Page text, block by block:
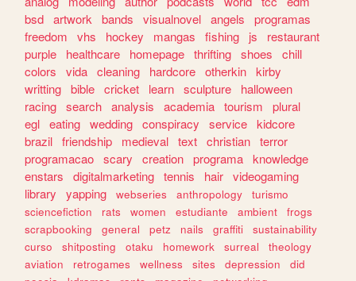
bsd artwork bands visualnovel angels
programas
freedom
vhs hockey mangas fishing js
restaurant
purple
healthcare homepage thrifting shoes
chill
colors
vida cleaning hardcore otherkin kirby
writting bible cricket learn sculpture
halloween
racing search analysis academia tourism
plural
egl eating wedding conspiracy service kidcore
brazil friendship medieval text christian terror
programacao scary creation programa knowledge
enstars
digitalmarketing tennis hair videogaming
library
yapping webseries anthropology
turismo
sciencefiction
rats women estudiante ambient
frogs
scrapbooking
general petz nails graffiti
sustainability
curso
shitposting otaku homework surreal
theology
aviation
retrogames wellness sites depression
did